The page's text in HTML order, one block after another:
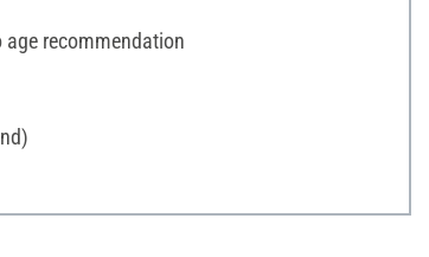
age recommendation